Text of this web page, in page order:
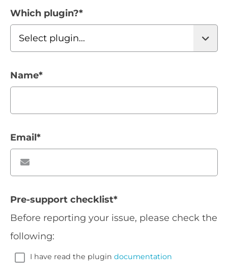
Which plugin?*
Name*
Email*
Pre-support checklist*
Before reporting your issue, please check the
following:
I have read the plugin documentation